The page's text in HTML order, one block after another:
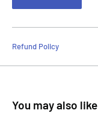
Refund Policy
You may also like